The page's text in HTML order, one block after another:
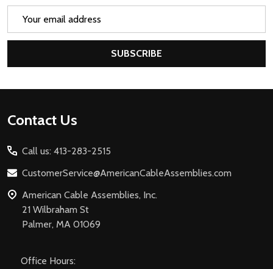
SUBSCRIBE
Footer
Contact Us
Call us: 413-283-2515
CustomerService@AmericanCableAssemblies.com
American Cable Assemblies, Inc.
21 Wilbraham St
Palmer, MA 01069
Office Hours: